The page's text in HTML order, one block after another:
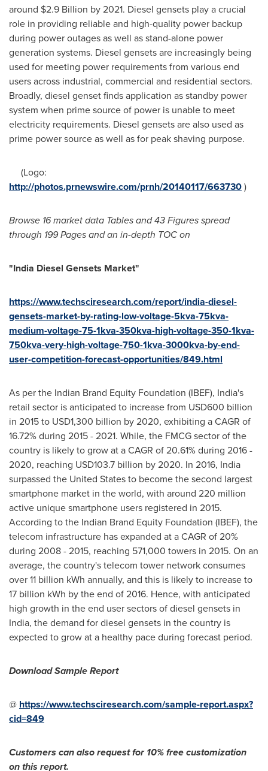
around $2.9 Billion by 2021. Diesel gensets play a crucial
role in providing reliable and high-quality power backup
during power outages as well as stand-alone power
generation systems. Diesel gensets are increasingly being
used for meeting power requirements from various end
users across industrial, commercial and residential sectors.
Broadly, diesel genset finds application as standby power
system when prime source of power is unable to meet
electricity requirements. Diesel gensets are also used as
prime power source as well as for peak shaving purpose.
(Logo:
http://photos.prnewswire.com/prnh/20140117/663730)
Browse 16market data Tables and43Figures spread
through 199Pages and an in-depth TOC on
"India Diesel Gensets Market"
https://www.techsciresearch.com/report/india-diesel-
gensets-market-by-rating-low-voltage-5kva-75kva-
medium-voltage-75-1kva-350kva-high-voltage-350-1kva-
750kva-very-high-voltage-750-1kva-3000kva-by-end-
user-competition-forecast-opportunities/849.html
As per the Indian Brand Equity Foundation (IBEF), India's
retail sector is anticipated to increase from USD600 billion
in 2015 to USD1,300 billion by 2020, exhibiting a CAGR of
16.72% during 2015 - 2021. While, the FMCG sector of the
country is likely to grow at a CAGR of 20.61% during 2016 -
2020, reaching USD103.7 billion by 2020. In 2016, India
surpassed the United Statesto become the second largest
smartphone market in the world, with around 220 million
active unique smartphone users registered in 2015.
According to the Indian Brand Equity Foundation (IBEF), the
telecom infrastructure has expanded at a CAGR of 20%
during 2008 - 2015, reaching 571,000 towers in 2015. On an
average, the country's telecom tower network consumes
over 11 billion kWh annually, and this is likely to increase to
17 billion kWh by the end of 2016. Hence, with anticipated
high growth in the end user sectors of diesel gensets in
India, the demand for diesel gensets in the country is
expected to grow at a healthy pace during forecast period.
Download Sample Report
@ https://www.techsciresearch.com/sample-report.aspx?
cid=849
Customers can also request for 10% free customization
on this report.